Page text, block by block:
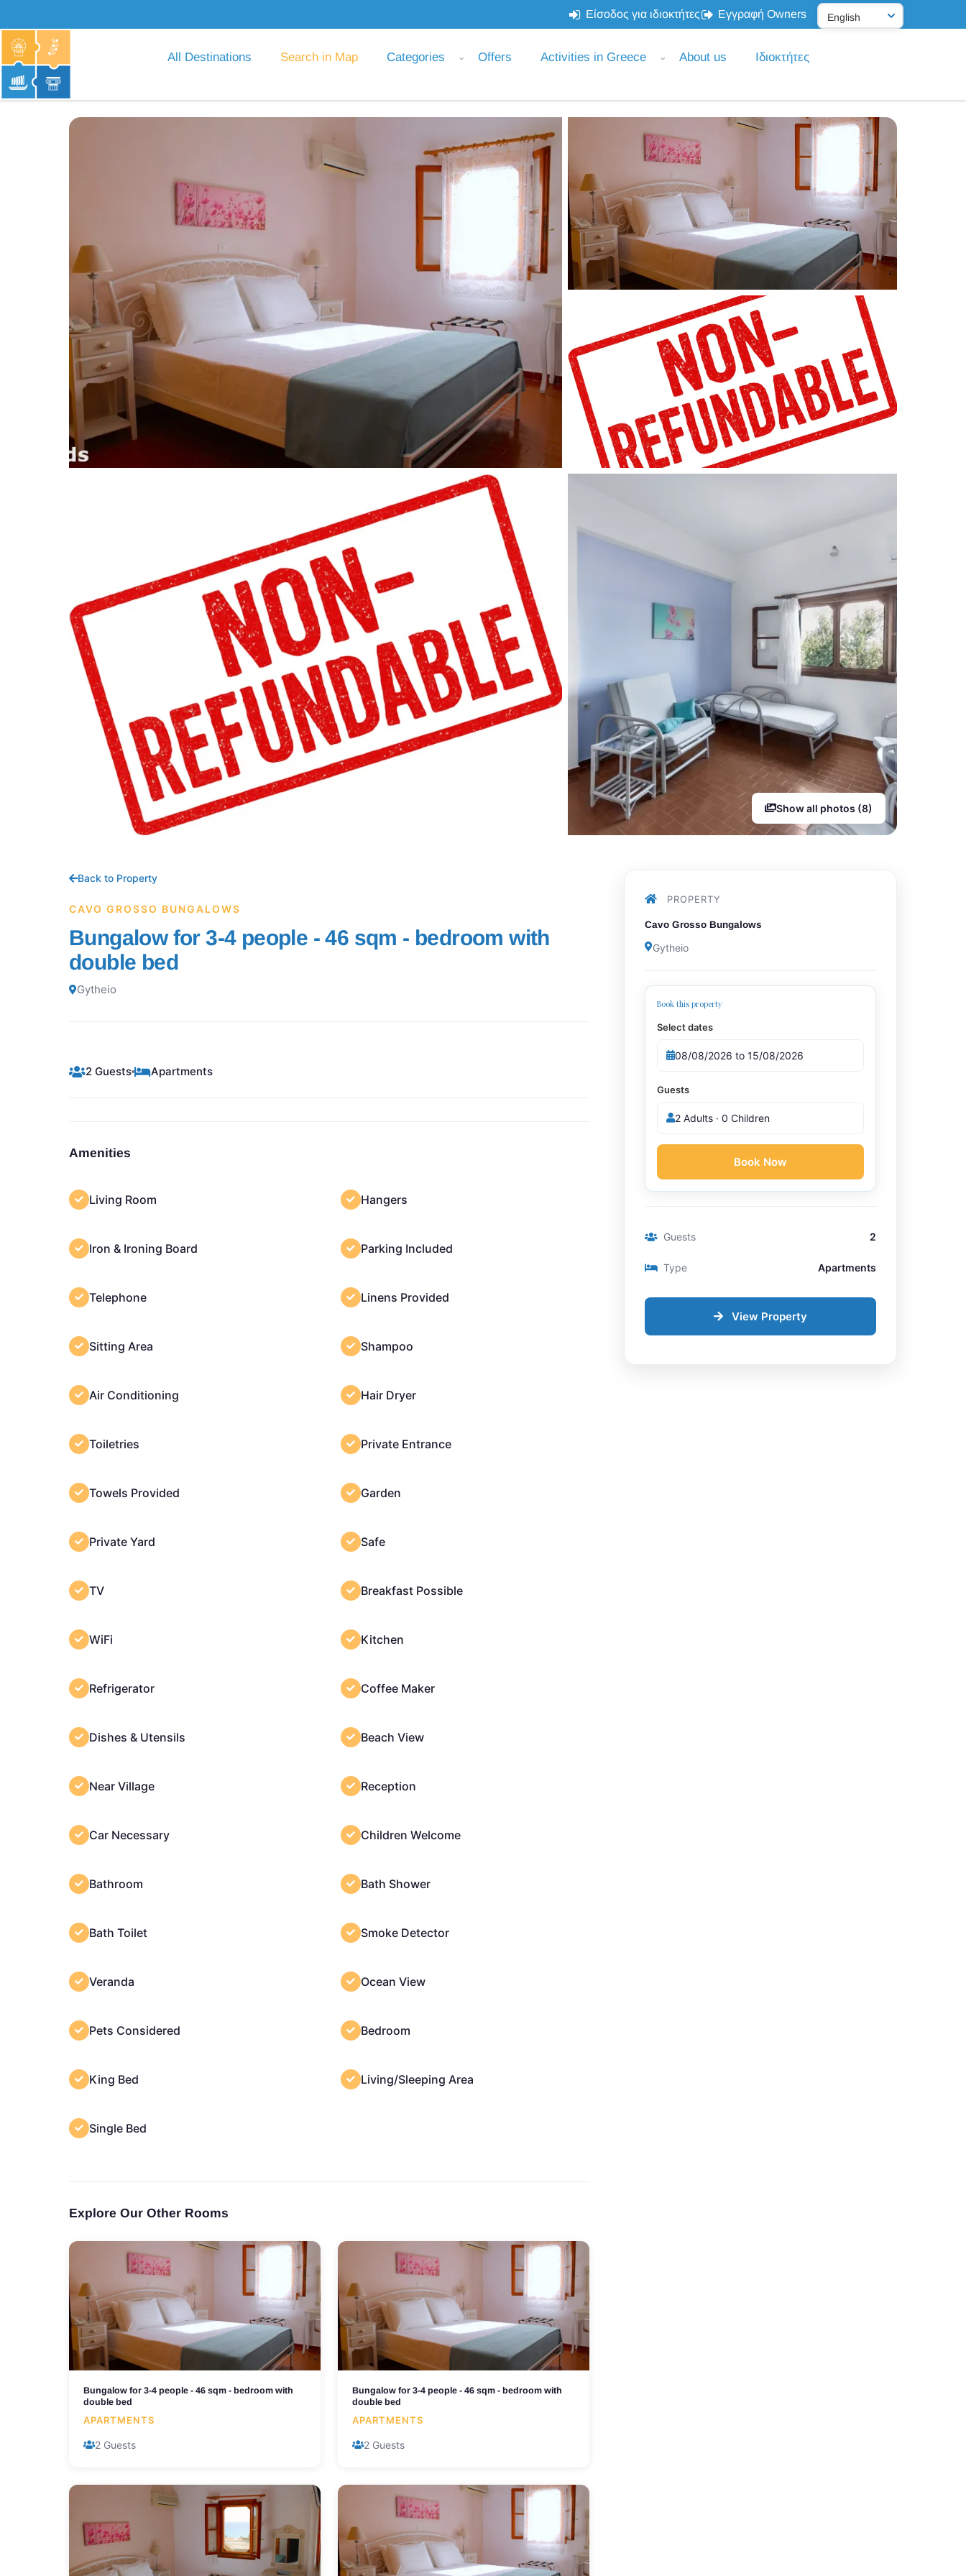
Είσοδος για ιδιοκτήτες Εγγραφή Owners
All Destinations Search in Map Categories Offers Activities in Greece About us Ιδιοκτήτες
Show all photos (8)
Back to Property
CAVO GROSSO BUNGALOWS
Bungalow for 3-4 people - 46 sqm - bedroom with
double bed
Gytheio
2 Guests Apartments
Amenities
Living Room Hangers
Iron & Ironing Board Parking Included
Telephone Linens Provided
Sitting Area Shampoo
Air Conditioning Hair Dryer
Toiletries Private Entrance
Towels Provided Garden
Private Yard Safe
TV Breakfast Possible
WiFi Kitchen
Refrigerator Coffee Maker
Dishes & Utensils Beach View
Near Village Reception
Car Necessary Children Welcome
Bathroom Bath Shower
Bath Toilet Smoke Detector
Veranda Ocean View
Pets Considered Bedroom
King Bed Living/Sleeping Area
Single Bed
Explore Our Other Rooms
Bungalow for 3-4 people - 46 sqm - bedroom with
double bed
APARTMENTS
2 Guests
Bungalow for 3-4 people - 46 sqm - bedroom with
double bed
APARTMENTS
2 Guests
PROPERTY
Cavo Grosso Bungalows
Gytheio
Book this property
Select dates
Guests
2 Adults · 0 Children
Book Now
Guests 2
Type Apartments
View Property